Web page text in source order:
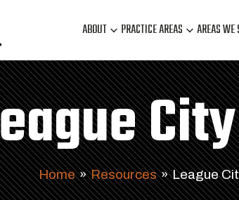
ABOUT PRACTICE AREAS AREAS WE
Home » Resources » League